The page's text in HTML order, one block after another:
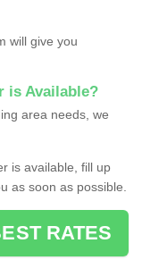
will give you
is Available?
area needs, we
is available, fill up
as soon as possible.
RATES